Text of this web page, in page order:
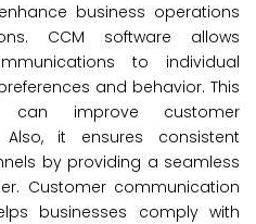
business operations
CCM software allows
to individual
and behavior. This
can improve customer
it ensures consistent
by providing a seamless
Customer communication
businesses comply with